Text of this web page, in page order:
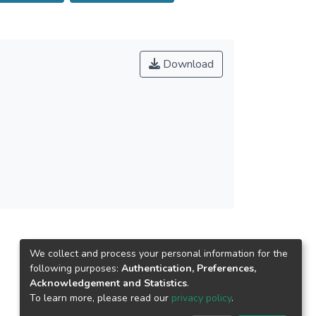
on currents. Wind and storm statistics
the nearshore regions in the south of the
into Laizhou Bay, with the wave
Download
We collect and process your personal information for the
following purposes: Authentication, Preferences,
Acknowledgement and Statistics.
To learn more, please read our privacy policy.